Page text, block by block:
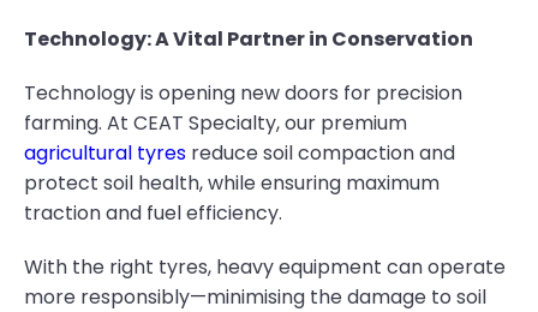
Technology: A Vital Partner in Conservation
Technology is opening new doors for precision
farming. At CEAT Specialty, our premium
agricultural tyres reduce soil compaction and
protect soil health, while ensuring maximum
traction and fuel efficiency.
With the right tyres, heavy equipment can operate
more responsibly—minimising the damage to soil